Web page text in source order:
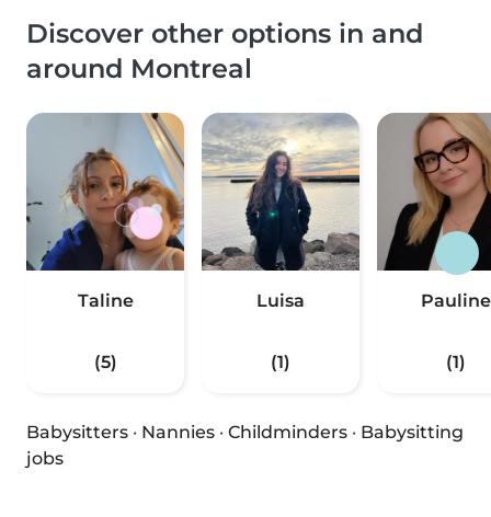
Discover other options in and
around Montreal
Taline
(5)
Luisa
(1)
Pauline
(1)
Babysitters · Nannies · Childminders · Babysitting
jobs